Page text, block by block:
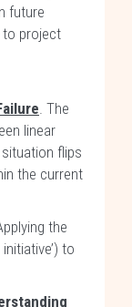
future
to project
. The
linear
flips
the current
the
to